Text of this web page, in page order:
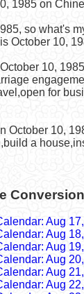
1985 on
so what's
October 10,
10,
for
October 10,
a
Aug
Aug
Aug
Aug
Aug
Aug